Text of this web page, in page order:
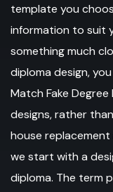
template you
information to suit
something much
diploma design,
Match Fake
designs, rather
house
we start with a
diploma. The term